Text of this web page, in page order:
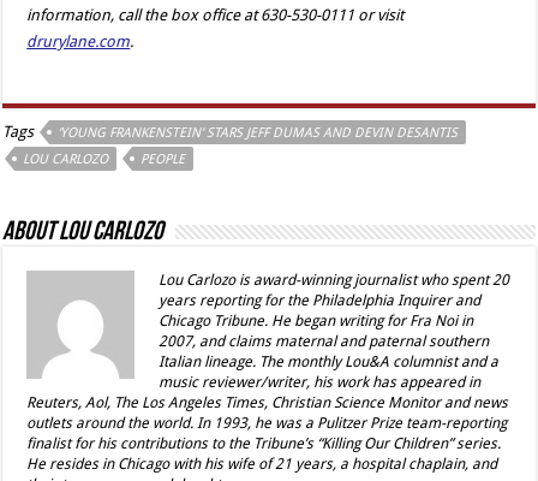
information, call the box office at 630-530-0111 or visit
drurylane.com.
Tags
'YOUNG FRANKENSTEIN' STARS JEFF DUMAS AND DEVIN DESANTIS
LOU CARLOZO
PEOPLE
About Lou Carlozo
Lou Carlozo is award-winning journalist who spent 20
years reporting for the Philadelphia Inquirer and
Chicago Tribune. He began writing for Fra Noi in
2007, and claims maternal and paternal southern
Italian lineage. The monthly Lou&A columnist and a
music reviewer/writer, his work has appeared in
Reuters, Aol, The Los Angeles Times, Christian Science Monitor and news
outlets around the world. In 1993, he was a Pulitzer Prize team-reporting
finalist for his contributions to the Tribune’s “Killing Our Children” series.
He resides in Chicago with his wife of 21 years, a hospital chaplain, and